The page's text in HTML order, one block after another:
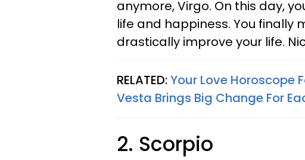
anymore, Virgo. On this day,
life and happiness. You finally
drastically improve your life.
RELATED:Your Love Horoscope
Vesta Brings Big Change For
2. Scorpio